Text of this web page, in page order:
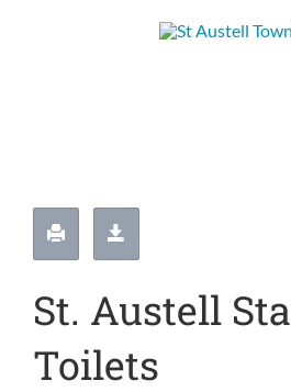
St. Austell
Toilets